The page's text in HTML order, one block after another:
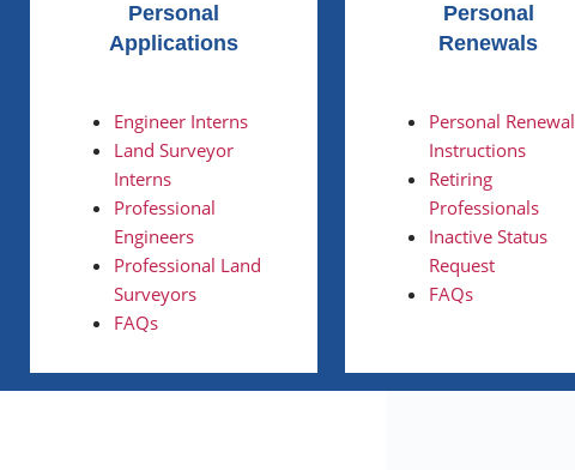
Personal
Applications
Engineer Interns
Land Surveyor
Interns
Professional
Engineers
Professional Land
Surveyors
FAQs
Personal
Renewals
Personal Renewal
Instructions
Retiring
Professionals
Inactive Status
Request
FAQs